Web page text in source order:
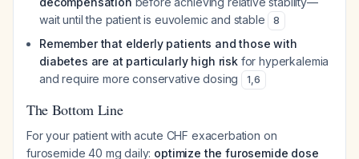
wait until the patient is euvolemic and stable
8
Remember that elderly patients and those with
diabetes are at particularly high riskfor hyperkalemia
and require more conservative dosing
1,6
The Bottom Line
For your patient with acute CHF exacerbation on
furosemide 40 mg daily: optimize the furosemide dose